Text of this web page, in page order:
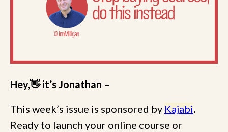
Hey,👋 it’s Jonathan –
This week’s issue is sponsored by Kajabi.
Ready to launch your online course or